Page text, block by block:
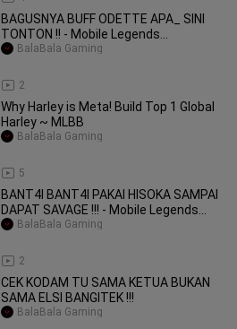
BAGUSNYA BUFF ODETTE APA_ SINI
TONTON !! - Mobile Legends
#MLBBIDCreator
2
BalaBala Gaming
Why Harley is Meta! Build Top 1 Global
Harley ~ MLBB
5
BalaBala Gaming
BANT4I BANT4I PAKAI HISOKA SAMPAI
DAPAT SAVAGE !!! - Mobile Legends
#MLBBIDCreat
2
BalaBala Gaming
CEK KODAM TU SAMA KETUA BUKAN
SAMA ELSI BANGITEK !!!
BalaBala Gaming